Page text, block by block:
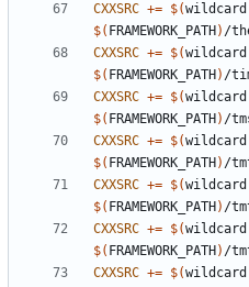
CXXSRC += $(
$( FRAMEWORK_PATH ) /
CXXSRC += $(
$( FRAMEWORK_PATH ) /
CXXSRC += $(
$( FRAMEWORK_PATH ) /
CXXSRC += $(
$( FRAMEWORK_PATH ) /
CXXSRC += $(
$( FRAMEWORK_PATH ) /
CXXSRC += $(
$( FRAMEWORK_PATH ) /
CXXSRC += $(